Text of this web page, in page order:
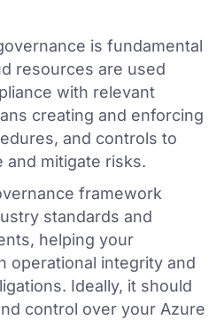
is fundamental
resources are used
with relevant
creating and enforcing
and controls to
and mitigate risks.
framework
standards and
helping your
operational integrity and
Ideally, it should
control over your Azure